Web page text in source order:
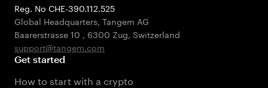
Reg. No CHE-390.112.525
Global Headquarters, Tangem AG
Baarerstrasse 10 , 6300 Zug, Switzerland
support@tangem.com
Get started
How to start with a crypto